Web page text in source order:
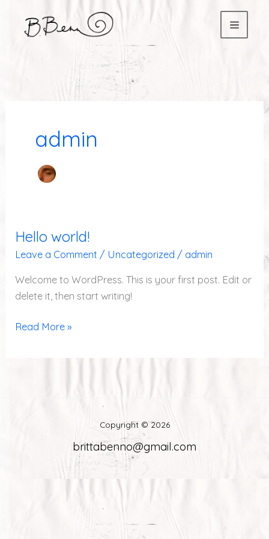
content
admin
Hello world!
Leave a Comment / Uncategorized / admin
Welcome to WordPress. This is your first post. Edit or
delete it, then start writing!
Hello
world!
Read More »
Copyright © 2026
brittabenno@gmail.com